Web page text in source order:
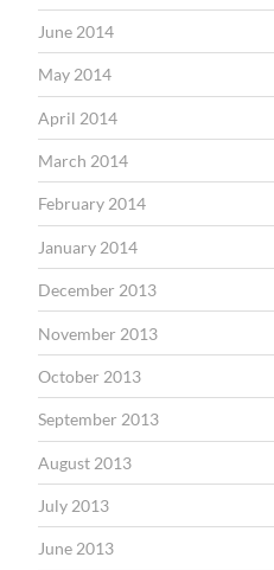
June 2014
May 2014
April 2014
March 2014
February 2014
January 2014
December 2013
November 2013
October 2013
September 2013
August 2013
July 2013
June 2013